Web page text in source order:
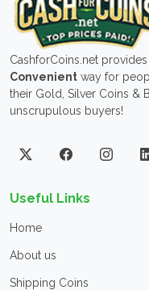
CashforCoins.net provides
Convenient way for
their Gold, Silver Coins &
unscrupulous buyers!
Useful Links
Home
About us
Shipping Coins